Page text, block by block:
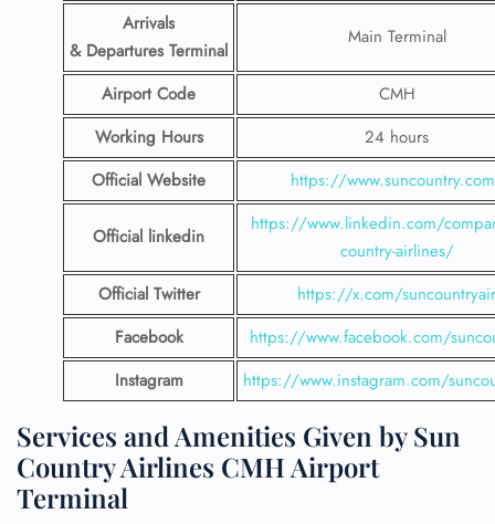
Arrivals
& Departures Terminal
Main Terminal
Airport Code
CMH
Working Hours
24 hours
Official Website
https://
Official linkedin
https://www.linkedin.com/
country-airlines/
Official Twitter
https://x.com/suncountryair
Facebook
https://www.facebook.com/
Instagram
https://www.instagram.com/
Services and Amenities Given by Sun
Country Airlines CMH Airport
Terminal